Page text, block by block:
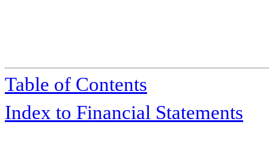
Table of Contents
Index to Financial Statements